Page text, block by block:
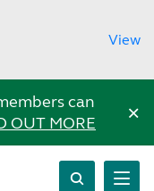
View
can
OUT MORE ×